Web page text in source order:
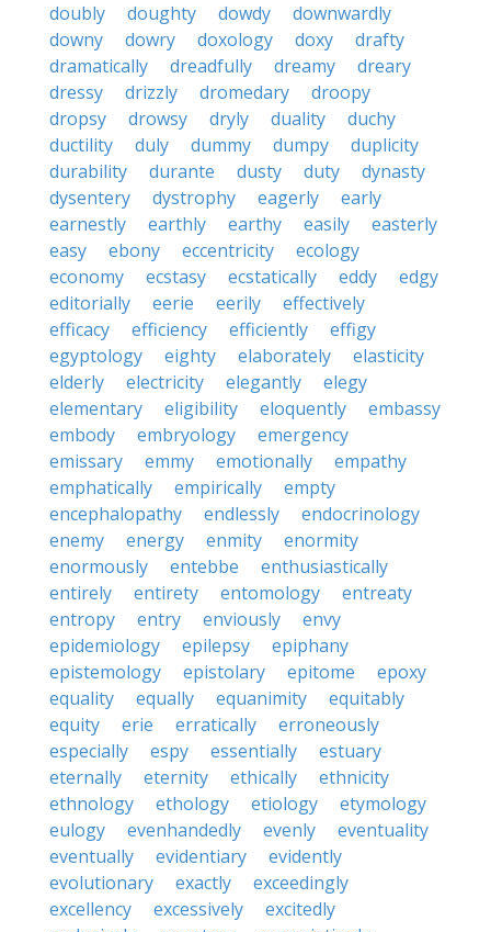
doubly
doughty dowdy
downwardly
downy
dowry doxology doxy
drafty
dramatically
dreadfully dreamy
dreary
dressy
drizzly dromedary
droopy
dropsy
drowsy dryly duality
duchy
ductility
duly dummy dumpy
duplicity
durability
durante dusty duty
dynasty
dysentery
dystrophy eagerly
early
earnestly
earthly earthy easily
easterly
easy
ebony eccentricity
ecology
economy
ecstasy ecstatically eddy
edgy
editorially
eerie eerily
effectively
efficacy
efficiency efficiently
effigy
egyptology
eighty elaborately
elasticity
elderly
electricity elegantly
elegy
elementary
eligibility eloquently
embassy
embody
embryology
emergency
emissary
emmy emotionally
empathy
emphatically
empirically
empty
encephalopathy
endlessly
endocrinology
enemy
energy enmity
enormity
enormously
entebbe
enthusiastically
entirely
entirety entomology
entreaty
entropy
entry enviously
envy
epidemiology
epilepsy
epiphany
epistemology
epistolary epitome
epoxy
equality
equally equanimity
equitably
equity
erie erratically
erroneously
especially
espy essentially
estuary
eternally
eternity ethically
ethnicity
ethnology
ethology etiology
etymology
eulogy
evenhandedly evenly
eventuality
eventually
evidentiary
evidently
evolutionary
exactly
exceedingly
excellency
excessively
excitedly